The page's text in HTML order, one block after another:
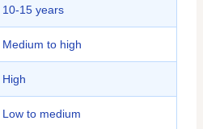
10-15 years
Medium to high
High
Low to medium